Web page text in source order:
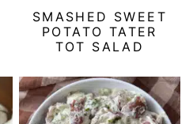
SMASHED SWEET
POTATO TATER
TOT SALAD